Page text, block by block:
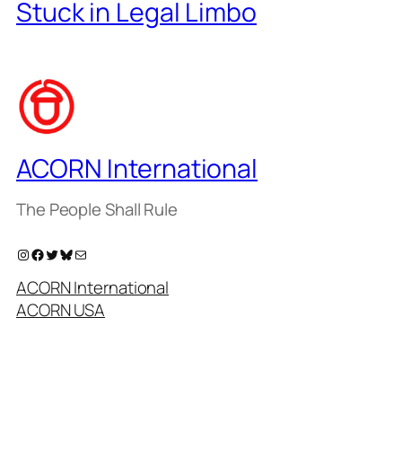
Stuck in Legal Limbo
ACORN International
The People Shall Rule
Instagram Facebook Twitter Bluesky
ACORN International
ACORN USA